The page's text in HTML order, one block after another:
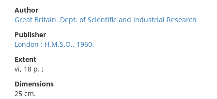
Author
Great Britain. Dept. of Scientific and Industrial Research
Publisher
London : H.M.S.O., 1960.
Extent
vi, 18 p. ;
Dimensions
25 cm.